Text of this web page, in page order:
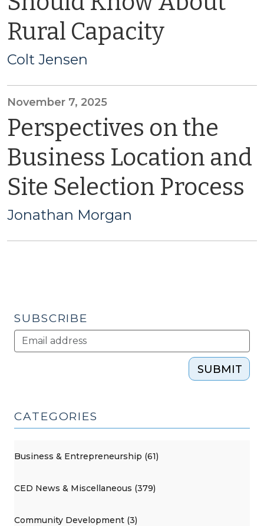
Rural Capacity
Colt Jensen
November 7, 2025
Perspectives on the
Business Location and
Site Selection Process
Jonathan Morgan
SUBSCRIBE
SUBMIT
CATEGORIES
Business & Entrepreneurship (61)
CED News & Miscellaneous (379)
Community Development (3)